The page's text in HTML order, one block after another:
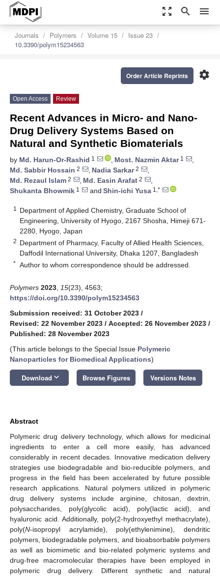
zoom_out_map search menu
Journals Polymers Volume 15
Issue 23
10.3390/polym15234563
settings
Order Article Reprints
Open Access Review
Recent Advances in Micro- and Nano-
Drug Delivery Systems Based on
Natural and Synthetic Biomaterials
by Md. Harun-Or-Rashid 1 , Most. Nazmin Aktar1
,
Md. Sabbir Hossain 2 , Nadia Sarkar2
,
Md. Rezaul Islam 2 , Md. Easin Arafat 2
,
Shukanta Bhowmik 1 and Shin-ichi Yusa 1,*
1
Department of Applied Chemistry, Graduate School of
Engineering, University of Hyogo, 2167 Shosha, Himeji 671-
2280, Hyogo, Japan
2 Department of Pharmacy, Faculty of Allied Health Sciences,
Daffodil International University, Dhaka 1207, Bangladesh
* Author to whom correspondence should be addressed.
Polymers 2023 15(23), 4563;
https://doi.org/10.3390/polym15234563
Submission received: 31 October 2023 /
Revised: 22 November 2023 / Accepted: 26 November 2023 /
Published: 28 November 2023
(This article belongs to the Special Issue Polymeric
Nanoparticles for Biomedical Applications)
Download keyboard_arrow_down Browse Figures Versions Notes
Abstract
Polymeric drug delivery technology, which allows for medicinal
ingredients to enter a cell more easily, has advanced
considerably in recent decades. Innovative medication delivery
strategies use biodegradable and bio-reducible polymers, and
progress in the field has been accelerated by future possible
research applications. Natural polymers utilized in polymeric
drug delivery systems include arginine, chitosan, dextrin,
polysaccharides, poly(glycolic acid), poly(lactic acid), and
hyaluronic acid. Additionally, poly(2-hydroxyethyl methacrylate),
poly(N-isopropyl acrylamide), poly(ethylenimine), dendritic
polymers, biodegradable polymers, and bioabsorbable polymers
as well as biomimetic and bio-related polymeric systems and
drug-free macromolecular therapies have been employed in
polymeric drug delivery. Different synthetic and natural